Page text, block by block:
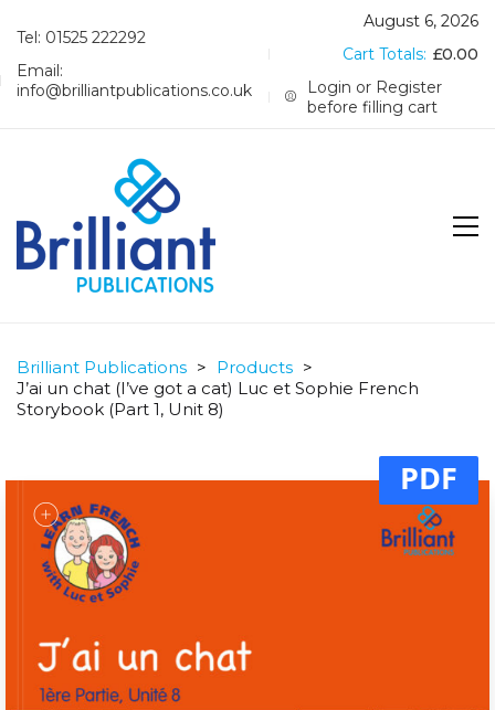
Tel: 01525 222292
Email:
info@brilliantpublications.co.uk
August 6, 2026
Cart Totals: £0.00
Login or Register
before filling cart
Brilliant Publications > Products >
J’ai un chat (I’ve got a cat) Luc et Sophie French
Storybook (Part 1, Unit 8)
PDF